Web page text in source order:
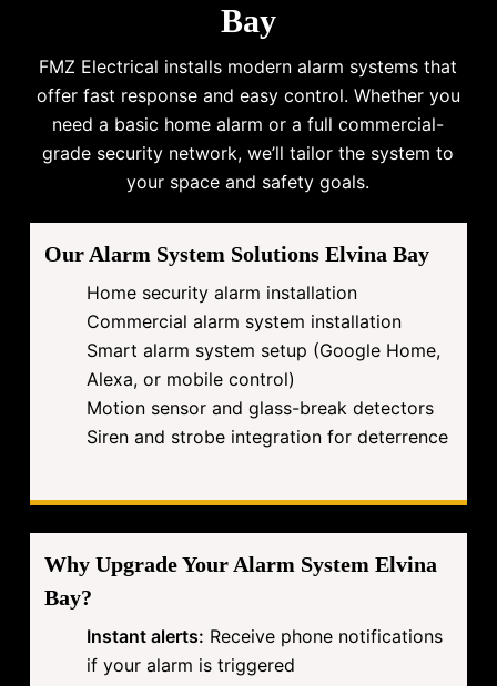
Bay
FMZ Electrical installs modern alarm systems that
offer fast response and easy control. Whether you
need a basic home alarm or a full commercial-
grade security network, we’ll tailor the system to
your space and safety goals.
Our Alarm System Solutions Elvina Bay
Home security alarm installation
Commercial alarm system installation
Smart alarm system setup (Google Home,
Alexa, or mobile control)
Motion sensor and glass-break detectors
Siren and strobe integration for deterrence
Why Upgrade Your Alarm System Elvina
Bay?
Instant alerts: Receive phone notifications
if your alarm is triggered